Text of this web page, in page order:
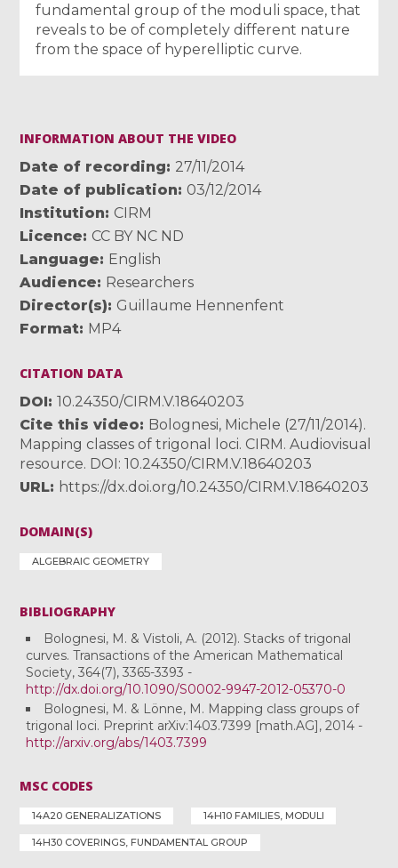
fundamental group of the moduli space, that
reveals to be of completely different nature
from the space of hyperelliptic curve.
INFORMATION ABOUT THE VIDEO
Date of recording
27/11/2014
Date of publication
03/12/2014
Institution
CIRM
Licence
CC BY NC ND
Language
English
Audience
Researchers
Director(s)
Guillaume Hennenfent
Format MP4
CITATION DATA
DOI
10.24350/CIRM.V.18640203
Cite this video
Bolognesi, Michele (27/11/2014).
Mapping classes of trigonal loci. CIRM. Audiovisual
resource. DOI: 10.24350/CIRM.V.18640203
URL
https://dx.doi.org/10.24350/CIRM.V.18640203
DOMAIN(S)
ALGEBRAIC GEOMETRY
BIBLIOGRAPHY
Bolognesi, M. & Vistoli, A. (2012). Stacks of trigonal
curves. Transactions of the American Mathematical
Society, 364(7), 3365-3393 -
http://dx.doi.org/10.1090/S0002-9947-2012-05370-0
Bolognesi, M. & Lönne, M. Mapping class groups of
trigonal loci. Preprint arXiv:1403.7399 [math.AG], 2014 -
http://arxiv.org/abs/1403.7399
MSC CODES
14A20 GENERALIZATIONS 14H10 FAMILIES, MODULI
14H30 COVERINGS, FUNDAMENTAL GROUP